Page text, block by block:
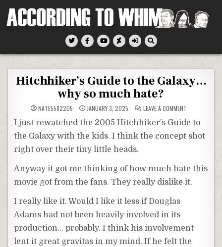
According To Whim
Hitchhiker’s Guide to the Galaxy…
why so much hate?
NATE5582205 JANUARY 3, 2025 LEAVE A COMMENTON
GUIDE
TO
THE
GALAXY…
I just rewatched the 2005 Hitchhiker’s Guide to
the Galaxy with the kids. I think the concept shot
right over their tiny little heads.
Anyway it got me thinking of how much hate this
movie got from the fans. They really dislike it.
I really like it. Would I like it less if Douglas
Adams had not been heavily involved in its
production… probably. I think his involvement
lent it great gravitas in my mind. If he felt the